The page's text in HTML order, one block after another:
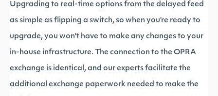
Upgrading to real-time options from the delayed feed
as simple as flipping a switch, so when you’re ready to
upgrade, you won't have to make any changes to your
in-house infrastructure. The connection to the OPRA
exchange is identical, and our experts facilitate the
additional exchange paperwork needed to make the